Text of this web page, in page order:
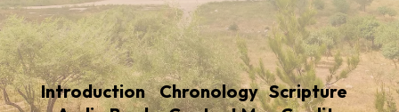
Introduction Chronology Scripture